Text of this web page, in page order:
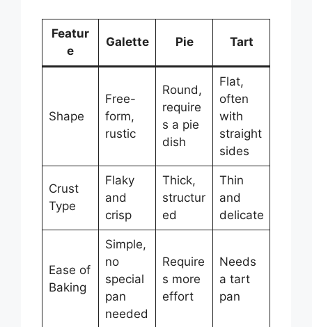
Featur
e
Galette Pie Tart
Shape
Free-
form,
rustic
Round,
require
s a pie
dish
Flat,
often
with
straight
sides
Crust
Type
Flaky
and
crisp
Thick,
structur
ed
Thin
and
delicate
Ease of
Baking
Simple,
no
special
pan
needed
Require
s more
effort
Needs
a tart
pan